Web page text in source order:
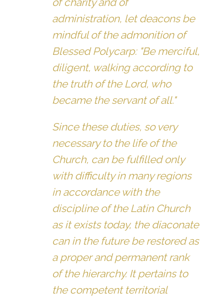
administration, let deacons be
mindful of the admonition of
Blessed Polycarp: "Be merciful,
diligent, walking according to
the truth of the Lord, who
became the servant of all."
Since these duties, so very
necessary to the life of the
Church, can be fulfilled only
with difficulty in many regions
in accordance with the
discipline of the Latin Church
as it exists today, the diaconate
can in the future be restored as
a proper and permanent rank
of the hierarchy. It pertains to
the competent territorial